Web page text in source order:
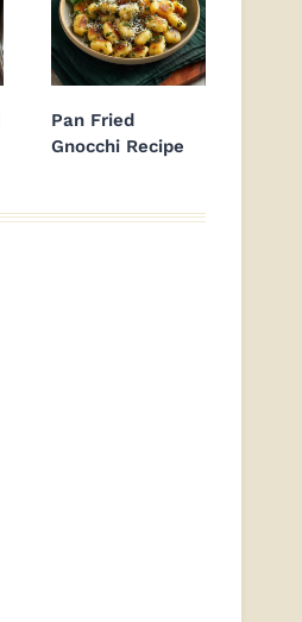
Pan Fried
Gnocchi Recipe